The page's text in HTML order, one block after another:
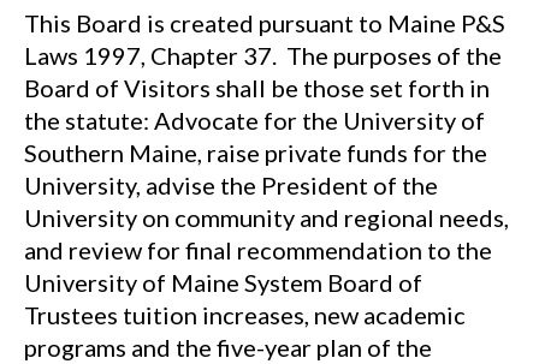
This Board is created pursuant to Maine P&S
Laws 1997, Chapter 37. The purposes of the
Board of Visitors shall be those set forth in
the statute: Advocate for the University of
Southern Maine, raise private funds for the
University, advise the President of the
University on community and regional needs,
and review for final recommendation to the
University of Maine System Board of
Trustees tuition increases, new academic
programs and the five-year plan of the